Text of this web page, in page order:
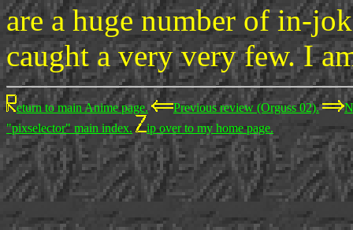
are a huge number of in-
caught a very very few. I
eturn to main Anime page. Previous review (Orguss 02).
"pixselector" main index.
ip over to my home page.